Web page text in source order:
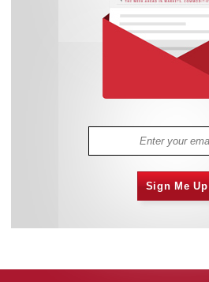
Sign Me Up